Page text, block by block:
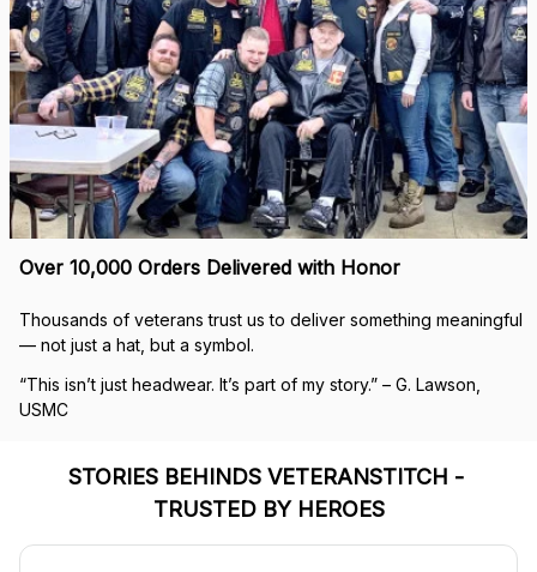
Over 10,000 Orders Delivered with Honor
Thousands of veterans trust us to deliver something meaningful
— not just a hat, but a symbol.
“This isn’t just headwear. It’s part of my story.” – G. Lawson,
USMC
STORIES BEHINDS VETERANSTITCH -
TRUSTED BY HEROES